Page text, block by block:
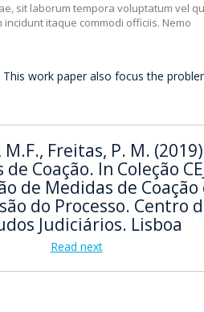
sit laborum tempora voluptatum vel
itaque commodi officiis. Nemo
work paper also focus the
Freitas, P. M.
Coação. In Coleção
de Medidas de Coação
do Processo. Centro
Judiciários. Lisboa
Read next